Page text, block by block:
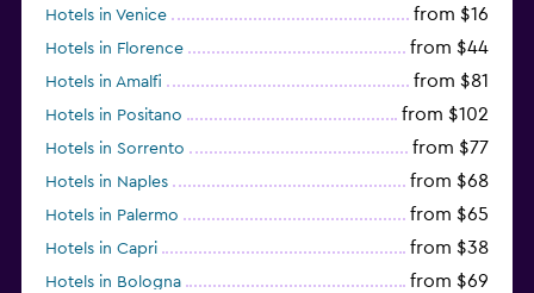
Hotels in Venice from $16
Hotels in Florence from $44
Hotels in Amalfi from $81
Hotels in Positano from $102
Hotels in Sorrento from $77
Hotels in Naples from $68
Hotels in Palermo from $65
Hotels in Capri from $38
Hotels in Bologna from $69